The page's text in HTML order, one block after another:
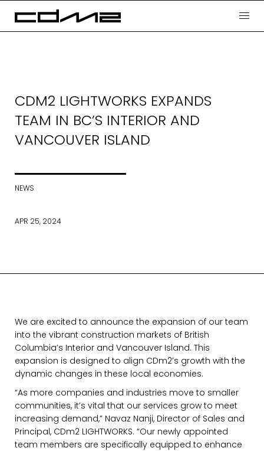
CDM2 LIGHTWORKS EXPANDS
TEAM IN BC’S INTERIOR AND
VANCOUVER ISLAND
NEWS
APR 25, 2024
We are excited to announce the expansion of our team
into the vibrant construction markets of British
Columbia’s Interior and Vancouver Island. This
expansion is designed to align CDm2’s growth with the
dynamic changes in these local economies.
“As more companies and industries move to smaller
communities, it’s vital that our services grow to meet
increasing demand,” Navaz Nanji, Director of Sales and
Principal, CDm2 LIGHTWORKS. “Our newly appointed
team members are specifically equipped to enhance